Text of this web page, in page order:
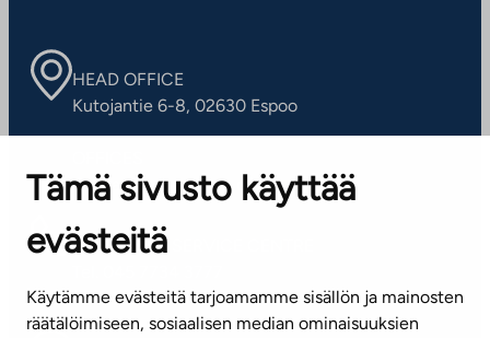
Tämä sivusto käyttää
evästeitä
Käytämme evästeitä tarjoamamme sisällön ja mainosten
räätälöimiseen, sosiaalisen median ominaisuuksien
HEAD OFFICE
Kutojantie 6-8, 02630 Espoo
Contact information of our offices
CUSTOMER SERVICE CENTRE
(weekdays 8 am–4 pm)